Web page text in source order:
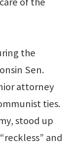
the
Sen.
attorney
ties.
stood up
and